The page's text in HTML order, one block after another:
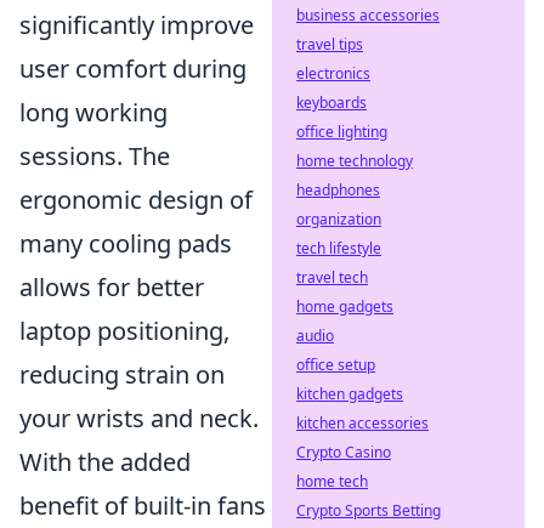
significantly improve
user comfort during
long working
sessions. The
ergonomic design of
many cooling pads
allows for better
laptop positioning,
reducing strain on
your wrists and neck.
With the added
benefit of built-in fans
business accessories
travel tips
electronics
keyboards
office lighting
home technology
headphones
organization
tech lifestyle
travel tech
home gadgets
audio
office setup
kitchen gadgets
kitchen accessories
Crypto Casino
home tech
Crypto Sports Betting